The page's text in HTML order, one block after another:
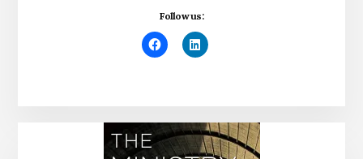
Follow us: